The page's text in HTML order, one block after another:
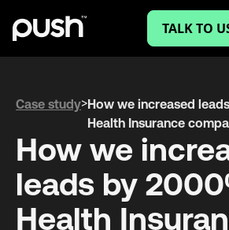
TALK TO
Case study>How we increased
Health Insurance
How we
leads by
Health